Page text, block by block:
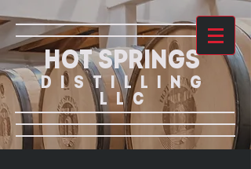
HOT SPRINGS
DISTILLING
LLC